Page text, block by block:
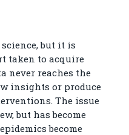
but it is
taken to acquire
never reaches the
insights or produce
The issue
but has become
become